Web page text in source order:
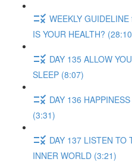
WEEKLY
IS YOUR HEALTH?
DAY 135 ALLOW
SLEEP (8:07)
DAY 136
(3:31)
DAY 137 LISTEN TO
INNER WORLD (3:21)